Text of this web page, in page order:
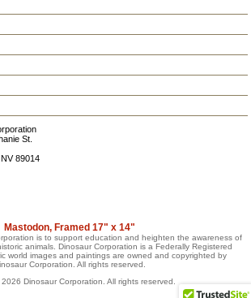
St.
,NV 89014
Mastodon, Framed 17" x 14"
is to support education and heighten the awareness of
animals. Dinosaur Corporation is a Federally Registered
world images and paintings are owned and copyrighted by
Corporation. All rights reserved.
Dinosaur Corporation. All rights reserved.